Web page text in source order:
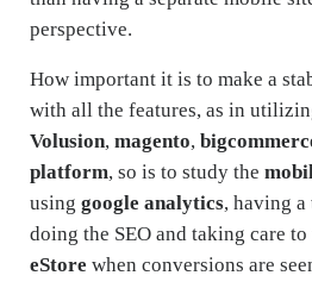
perspective.
How important it is to make a
with all the features, as in
Volusion, magento,
platform, so is to study the
using google analytics, having a
doing the SEO and taking care to
eStore when conversions are